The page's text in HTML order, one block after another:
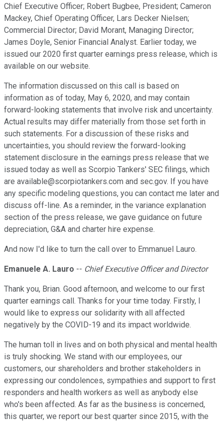
Chief Executive Officer; Robert Bugbee, President; Cameron
Mackey, Chief Operating Officer, Lars Decker Nielsen;
Commercial Director; David Morant, Managing Director;
James Doyle, Senior Financial Analyst. Earlier today, we
issued our 2020 first quarter earnings press release, which is
available on our website.
The information discussed on this call is based on
information as of today, May 6, 2020, and may contain
forward-looking statements that involve risk and uncertainty.
Actual results may differ materially from those set forth in
such statements. For a discussion of these risks and
uncertainties, you should review the forward-looking
statement disclosure in the earnings press release that we
issued today as well as Scorpio Tankers' SEC filings, which
are available@scorpiotankers.com and sec.gov. If you have
any specific modeling questions, you can contact me later and
discuss off-line. As a reminder, in the variance explanation
section of the press release, we gave guidance on future
depreciation, G&A and charter hire expense.
And now I'd like to turn the call over to Emmanuel Lauro.
Emanuele A. Lauro -- Chief Executive Officer and Director
Thank you, Brian. Good afternoon, and welcome to our first
quarter earnings call. Thanks for your time today. Firstly, I
would like to express our solidarity with all affected
negatively by the COVID-19 and its impact worldwide.
The human toll in lives and on both physical and mental health
is truly shocking. We stand with our employees, our
customers, our shareholders and brother stakeholders in
expressing our condolences, sympathies and support to first
responders and health workers as well as anybody else
who's been affected. As far as the business is concerned,
this quarter, we report our best quarter since 2015, with the